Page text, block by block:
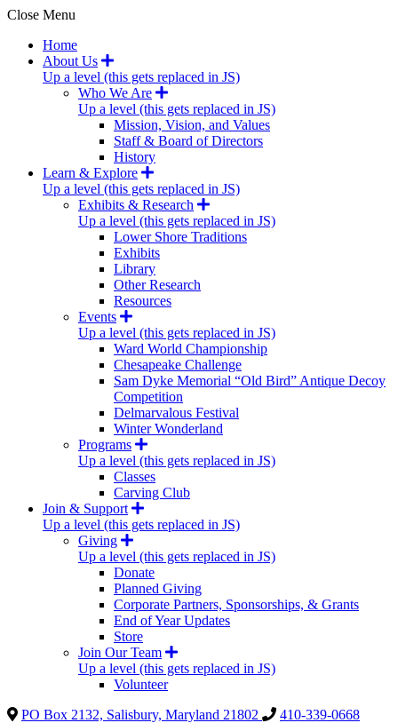
Close Menu
Home
About Us
Up a level (this gets replaced in JS)
Who We Are
Up a level (this gets replaced in JS)
Mission, Vision, and Values
Staff & Board of Directors
History
Learn & Explore
Up a level (this gets replaced in JS)
Exhibits & Research
Up a level (this gets replaced in JS)
Lower Shore Traditions
Exhibits
Library
Other Research
Resources
Events
Up a level (this gets replaced in JS)
Ward World Championship
Chesapeake Challenge
Sam Dyke Memorial “Old Bird” Antique Decoy
Competition
Delmarvalous Festival
Winter Wonderland
Programs
Up a level (this gets replaced in JS)
Classes
Carving Club
Join & Support
Up a level (this gets replaced in JS)
Giving
Up a level (this gets replaced in JS)
Donate
Planned Giving
Corporate Partners, Sponsorships, & Grants
End of Year Updates
Store
Join Our Team
Up a level (this gets replaced in JS)
Volunteer
PO Box 2132, Salisbury, Maryland 21802
410-339-0668